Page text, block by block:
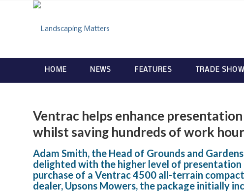
HOME NEWS FEATURES TRADE
Ventrac helps enhance
whilst saving hundreds of work
Adam Smith, the Head of Grounds and
delighted with the higher level of
purchase of a Ventrac 4500 all-terrain
dealer, Upsons Mowers, the package initially